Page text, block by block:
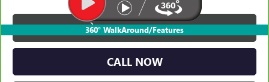
360° WalkAround/Features
VIEW & BUY
CALL NOW